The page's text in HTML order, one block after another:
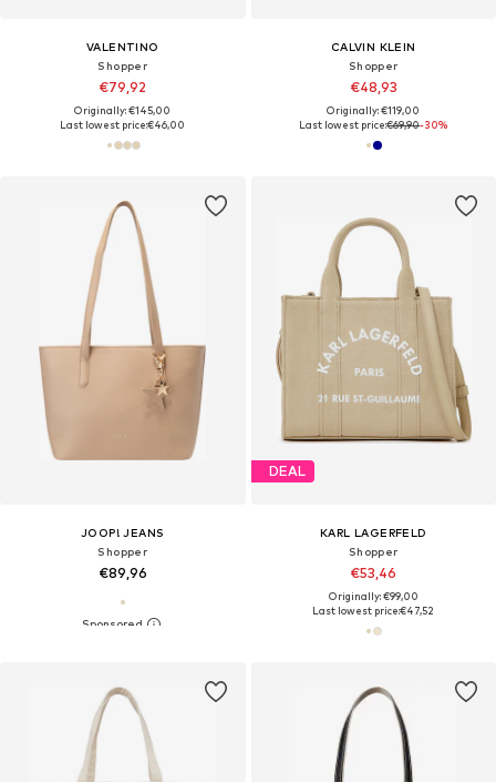
VALENTINO
Shopper
€79,92
Originally: €145,00
Last lowest price:€46,00
CALVIN KLEIN
Shopper
€48,93
Originally: €119,00
Last lowest price:€69,90-30%
JOOP! JEANS
Shopper
€89,96
DEAL
KARL LAGERFELD
Shopper
€53,46
Originally: €99,00
Last lowest price:€47,52